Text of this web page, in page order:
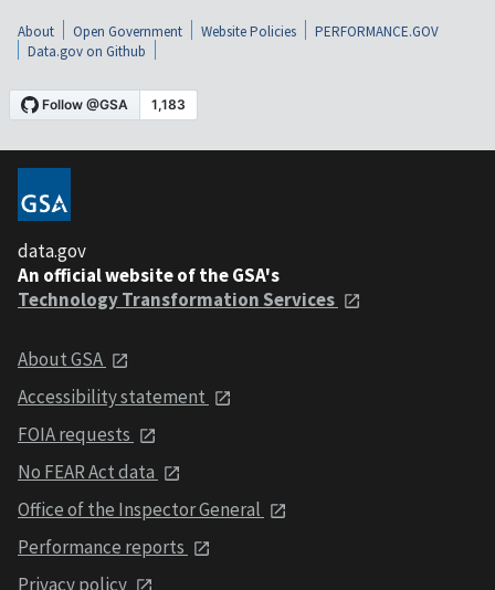
About Open Government Website Policies
PERFORMANCE.GOV
Data.gov on Github
data.gov
An official website of the GSA's
Technology Transformation Services
About GSA
Accessibility statement
FOIA requests
No FEAR Act data
Office of the Inspector General
Performance reports
Privacy policy